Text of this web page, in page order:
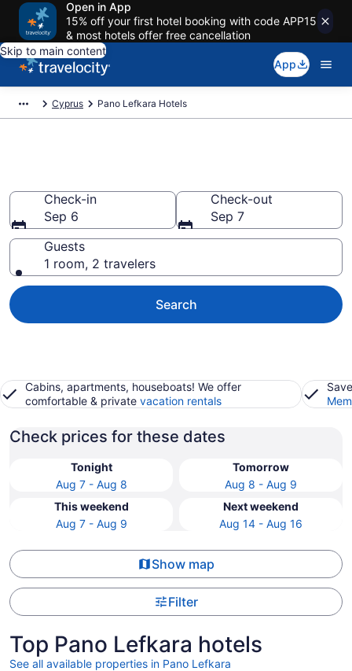
Open in App
15% off your first hotel booking with code APP15
& most hotels offer free cancellation
Skip to main content
App
Cyprus Pano Lefkara Hotels
Check-in
Sep 6
Check-out
Sep 7
Guests
1 room, 2 travelers
Search
Cabins, apartments, houseboats! We offer
comfortable & private vacation rentals
Check prices for these dates
Tonight
Aug 7 - Aug 8
Tomorrow
Aug 8 - Aug 9
This weekend
Aug 7 - Aug 9
Next weekend
Aug 14 - Aug 16
Show map
Filter
Top Pano Lefkara hotels
See all available properties in Pano Lefkara